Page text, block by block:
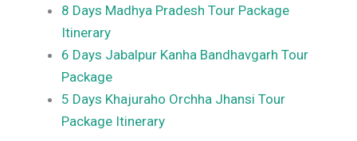
8 Days Madhya Pradesh Tour Package
Itinerary
6 Days Jabalpur Kanha Bandhavgarh Tour
Package
5 Days Khajuraho Orchha Jhansi Tour
Package Itinerary